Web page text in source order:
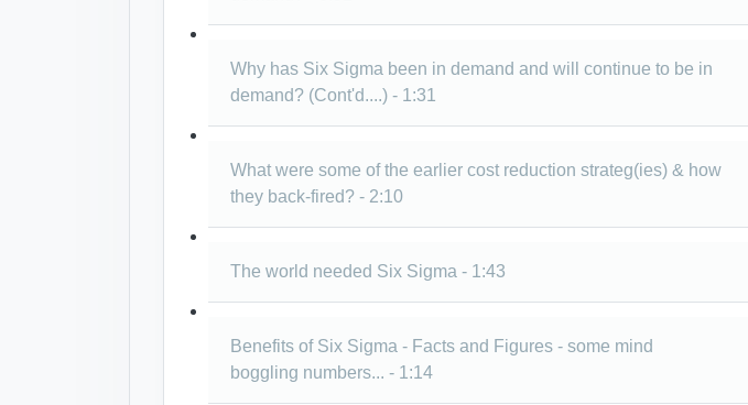
Why has Six Sigma been in demand and will continue to be in
demand? (Cont'd....) - 1:31
What were some of the earlier cost reduction strateg(ies) & how
they back-fired? - 2:10
The world needed Six Sigma - 1:43
Benefits of Six Sigma - Facts and Figures - some mind
boggling numbers... - 1:14